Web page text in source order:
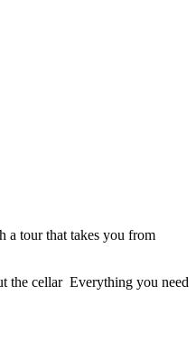
a tour that takes you from
the cellar Everything you need